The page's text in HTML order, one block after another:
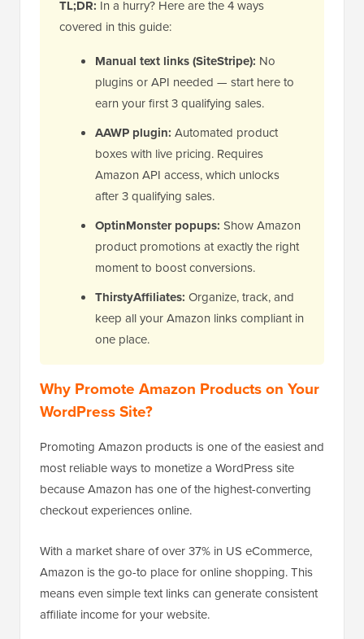
TL;DR: In a hurry? Here are the 4 ways
covered in this guide:
Manual text links (SiteStripe): No
plugins or API needed — start here to
earn your first 3 qualifying sales.
AAWP plugin: Automated product
boxes with live pricing. Requires
Amazon API access, which unlocks
after 3 qualifying sales.
OptinMonster popups: Show Amazon
product promotions at exactly the right
moment to boost conversions.
ThirstyAffiliates: Organize, track, and
keep all your Amazon links compliant in
one place.
Why Promote Amazon Products on Your
WordPress Site?
Promoting Amazon products is one of the easiest and
most reliable ways to monetize a WordPress site
because Amazon has one of the highest-converting
checkout experiences online.
With a market share of over 37% in US eCommerce,
Amazon is the go-to place for online shopping. This
means even simple text links can generate consistent
affiliate income for your website.